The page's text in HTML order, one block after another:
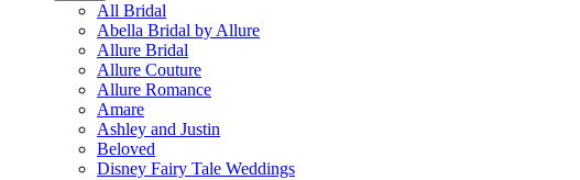
All Bridal
Abella Bridal by Allure
Allure Bridal
Allure Couture
Allure Romance
Amare
Ashley and Justin
Beloved
Disney Fairy Tale Weddings